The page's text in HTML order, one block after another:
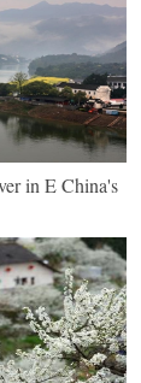
in E China's